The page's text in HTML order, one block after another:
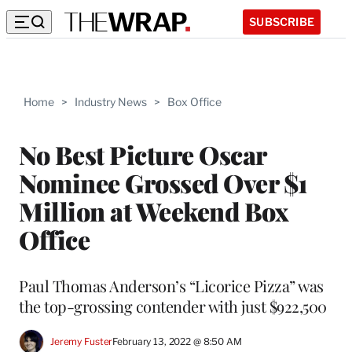
SUBSCRIBE
Home > Industry News > Box Office
No Best Picture Oscar
Nominee Grossed Over $1
Million at Weekend Box
Office
Paul Thomas Anderson’s “Licorice Pizza” was
the top-grossing contender with just $922,500
Jeremy FusterFebruary 13, 2022 @ 8:50 AM